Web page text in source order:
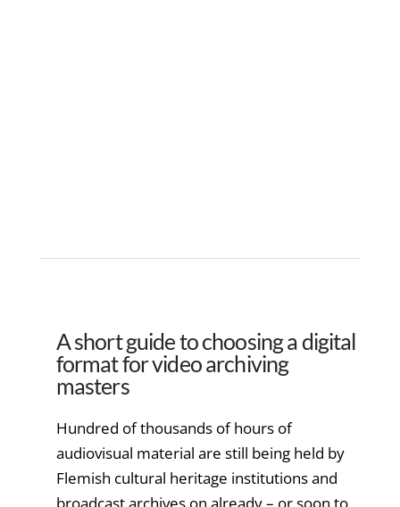
A short guide to choosing a digital
format for video archiving
masters
Hundred of thousands of hours of
audiovisual material are still being held by
Flemish cultural heritage institutions and
broadcast archives on already – or soon to